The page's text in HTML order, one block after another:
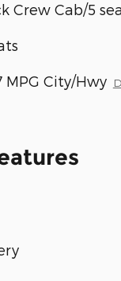
Crew Cab/5
MPG City/Hwy